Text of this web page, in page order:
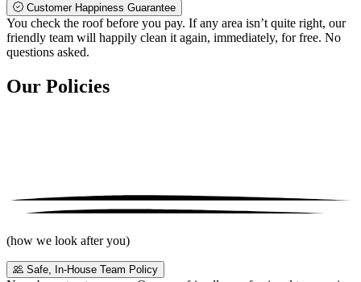
Customer Happiness Guarantee
You check the roof before you pay. If any area isn’t quite right, our
friendly team will happily clean it again, immediately, for free. No
questions asked.
Our Policies
(how we look after you)
Safe, In-House Team Policy